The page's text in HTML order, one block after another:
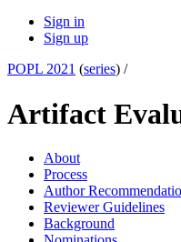
Sign in
Sign up
POPL 2021 (series) /
Artifact
About
Process
Author
Reviewer Guidelines
Background